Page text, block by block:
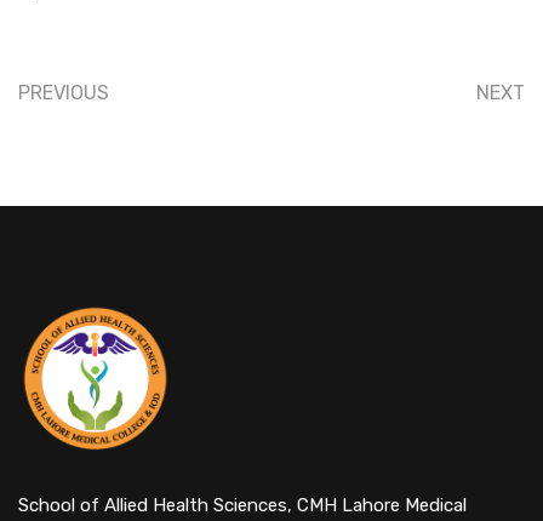
PREVIOUS NEXT
School of Allied Health Sciences, CMH Lahore Medical